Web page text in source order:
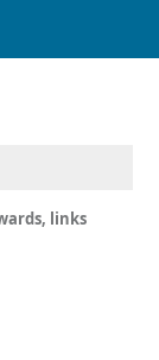
links